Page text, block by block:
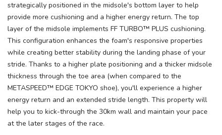
strategically positioned in the midsole's bottom layer to help
provide more cushioning and a higher energy return. The top
layer of the midsole implements FF TURBO™ PLUS cushioning.
This configuration enhances the foam's responsive properties
while creating better stability during the landing phase of your
stride. Thanks to a higher plate positioning and a thicker midsole
thickness through the toe area (when compared to the
METASPEED™ EDGE TOKYO shoe), you'll experience a higher
energy return and an extended stride length. This property will
help you to kick-through the 30km wall and maintain your pace
at the later stages of the race.